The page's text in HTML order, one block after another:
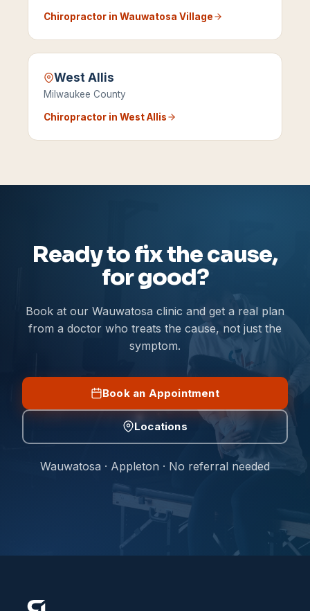
Chiropractor in Wauwatosa Village
West Allis
Milwaukee County
Chiropractor in West Allis
Ready to fix the cause,
for good?
Book at our Wauwatosa clinic and get a real plan
from a doctor who treats the cause, not just the
symptom.
Book an Appointment
Locations
Wauwatosa · Appleton · No referral needed